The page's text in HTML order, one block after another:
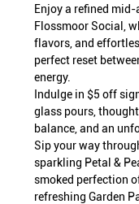
Enjoy a refined
Flossmoor Social,
flavors, and
perfect reset
energy.
Indulge in $5 off
glass pours,
balance, and an
Sip your way
sparkling Petal &
smoked perfection
refreshing Garden